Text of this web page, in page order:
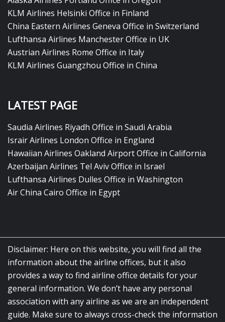
KLM Airlines Helsinki Office in Finland
China Eastern Airlines Geneva Office in Switzerland
Lufthansa Airlines Manchester Office in UK
Austrian Airlines Rome Office in Italy
KLM Airlines Guangzhou Office in China
LATEST PAGE
Saudia Airlines Riyadh Office in Saudi Arabia
Israir Airlines London Office in England
Hawaiian Airlines Oakland Airport Office in California
Azerbaijan Airlines Tel Aviv Office in Israel
Lufthansa Airlines Dulles Office in Washington
Air China Cairo Office in Egypt
Disclaimer: Here on this website, you will find all the
information about the airline offices, but it also
provides a way to find airline office details for your
general information. We don’t have any personal
association with any airline as we are an independent
guide. Make sure to always cross-check the information